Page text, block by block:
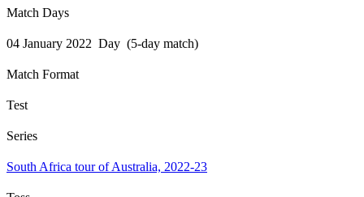
Match Days
04 January 2022 Day (5-day match)
Match Format
Test
Series
South Africa tour of Australia, 2022-23